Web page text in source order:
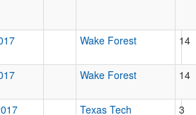
Wake Forest 14
Wake Forest 14
Texas Tech 3